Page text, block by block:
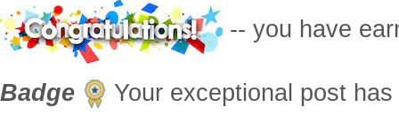
-- you have
Badge
Your exceptional post